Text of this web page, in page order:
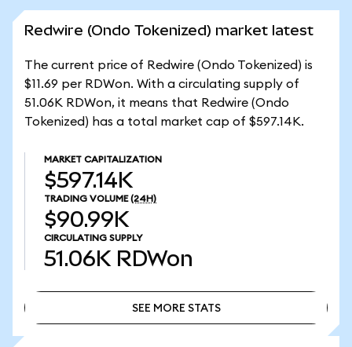
Redwire (Ondo Tokenized) market latest
The current price of Redwire (Ondo Tokenized) is
$11.69 per RDWon. With a circulating supply of
51.06K RDWon, it means that Redwire (Ondo
Tokenized) has a total market cap of $597.14K.
MARKET CAPITALIZATION
$597.14K
TRADING VOLUME (24H)
$90.99K
CIRCULATING SUPPLY
51.06K RDWon
SEE MORE STATS